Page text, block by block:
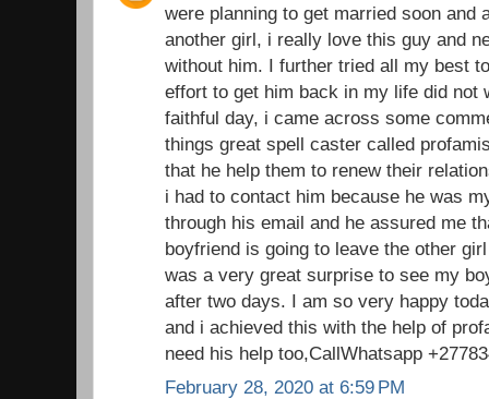
were planning to get married soon and
another girl, i really love this guy and
without him. I further tried all my best
effort to get him back in my life did not
faithful day, i came across some
things great spell caster called
that he help them to renew their
i had to contact him because he was
through his email and he assured me
boyfriend is going to leave the other
was a very great surprise to see my
after two days. I am so very happy
and i achieved this with the help of
need his help too,CallWhatsapp
February 28, 2020 at 6:59 PM